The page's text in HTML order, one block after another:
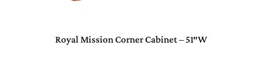
Royal Mission Corner Cabinet – 51″W